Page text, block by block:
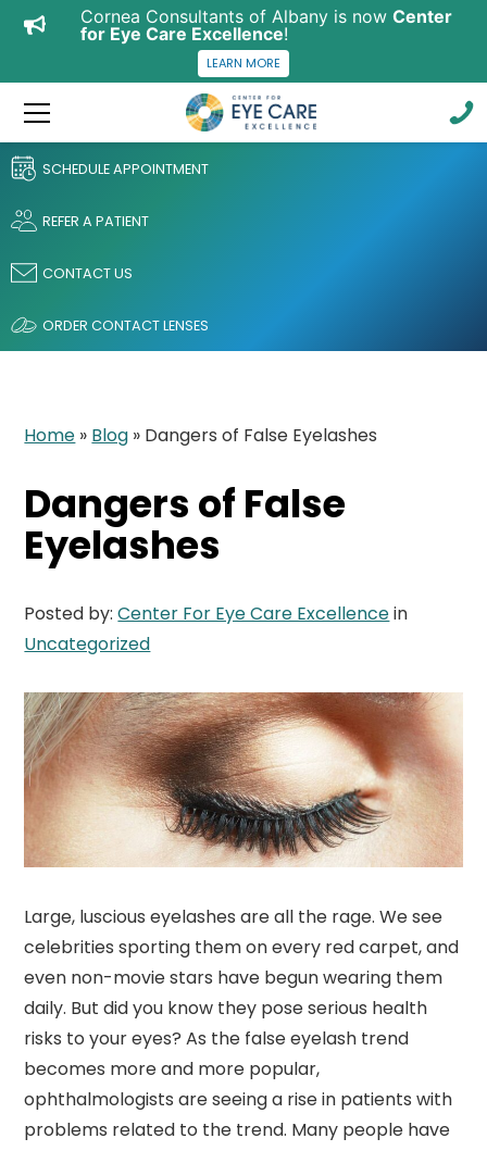
SCHEDULE APPOINTMENT
REFER A PATIENT
CONTACT US
ORDER CONTACT LENSES
Home » Blog » Dangers of False Eyelashes
Dangers of False
Eyelashes
Posted by:Center For Eye Care Excellencein
Uncategorized
Large, luscious eyelashes are all the rage. We see
celebrities sporting them on every red carpet, and
even non-movie stars have begun wearing them
daily. But did you know they pose serious health
risks to your eyes? As the false eyelash trend
becomes more and more popular,
ophthalmologists are seeing a rise in patients with
problems related to the trend. Many people have
Cornea Consultants of Albany is now Center
for Eye Care Excellence!
LEARN MORE